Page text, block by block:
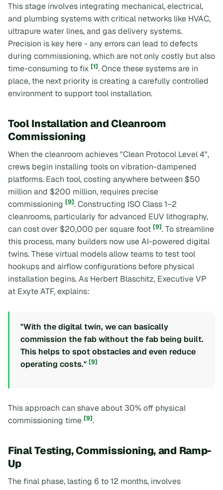
This stage involves integrating mechanical, electrical,
and plumbing systems with critical networks like HVAC,
ultrapure water lines, and gas delivery systems.
Precision is key here - any errors can lead to defects
during commissioning, which are not only costly but also
time-consuming to fix [1]. Once these systems are in
place, the next priority is creating a carefully controlled
environment to support tool installation.
Tool Installation and Cleanroom
Commissioning
When the cleanroom achieves "Clean Protocol Level 4",
crews begin installing tools on vibration-dampened
platforms. Each tool, costing anywhere between $50
million and $200 million, requires precise
commissioning [9]. Constructing ISO Class 1–2
cleanrooms, particularly for advanced EUV lithography,
can cost over $20,000 per square foot [9]. To streamline
this process, many builders now use AI-powered digital
twins. These virtual models allow teams to test tool
hookups and airflow configurations before physical
installation begins. As Herbert Blaschitz, Executive VP
at Exyte ATF, explains:
"With the digital twin, we can basically
commission the fab without the fab being built.
This helps to spot obstacles and even reduce
operating costs." [9]
This approach can shave about 30% off physical
commissioning time [9].
Final Testing, Commissioning, and Ramp-
Up
The final phase, lasting 6 to 12 months, involves